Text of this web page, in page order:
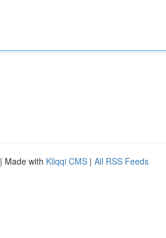
| Made with Kliqqi CMS | All RSS Feeds